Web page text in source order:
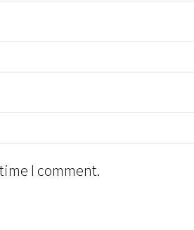
I comment.